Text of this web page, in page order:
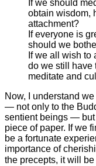
If we should
obtain wisdom,
attachment?
If everyone is
should we
If we all wish to
do we still have
meditate and
Now, I understand
— not only to the
sentient beings — but
piece of paper. If we
be a fortunate
importance of
the precepts, it will be